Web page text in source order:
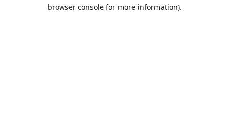
browser console for more information).